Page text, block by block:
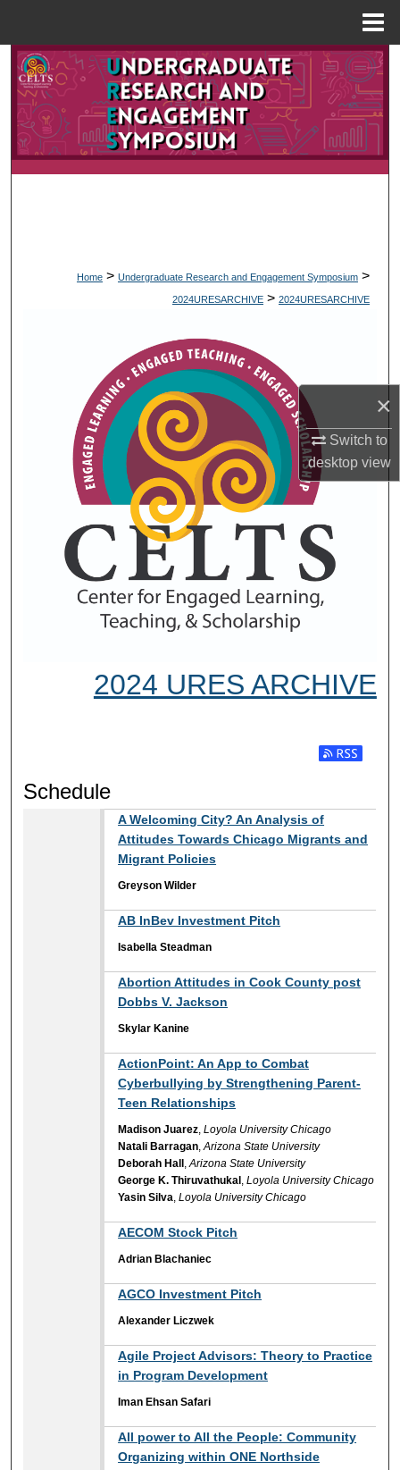
×
Switch to
desktopview
Search
Browse Collections
My Account
Home > Undergraduate Research and Engagement Symposium >
2024URESARCHIVE > 2024URESARCHIVE
2024 URES ARCHIVE
Subscribe
Schedule
A Welcoming City? An Analysis of
Attitudes Towards Chicago Migrants and
Migrant Policies
Greyson Wilder
AB InBev Investment Pitch
Isabella Steadman
Abortion Attitudes in Cook County post
Dobbs V. Jackson
Skylar Kanine
ActionPoint: An App to Combat
Cyberbullying by Strengthening Parent-
Teen Relationships
Madison Juarez,Loyola University Chicago
Natali Barragan,Arizona State University
Deborah Hall ,Arizona State University
George K. Thiruvathukal ,Loyola University Chicago
Yasin Silva,Loyola University Chicago
AECOM Stock Pitch
Adrian Blachaniec
AGCO Investment Pitch
Alexander Liczwek
Agile Project Advisors: Theory to Practice
in Program Development
Iman Ehsan Safari
All power to All the People: Community
Organizing within ONE Northside